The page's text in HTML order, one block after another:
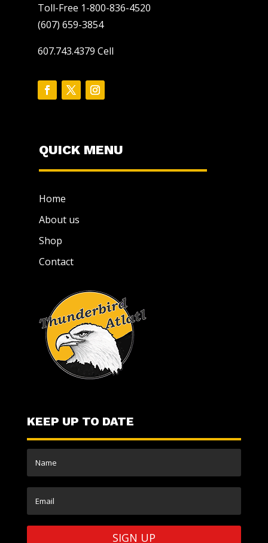
Toll-Free 1-800-836-4520
(607) 659-3854
607.743.4379 Cell
QUICK MENU
Home
About us
Shop
Contact
KEEP UP TO DATE
SIGN UP